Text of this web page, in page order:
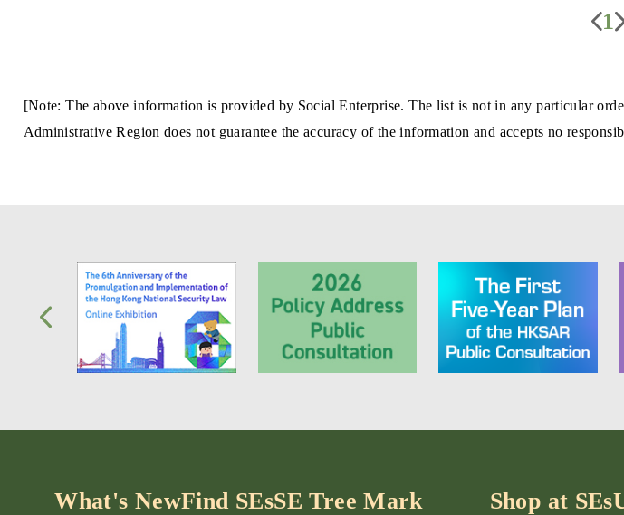
1
[Note: The above information is provided by Social Enterprise. The list is not in any particular
Administrative Region does not guarantee the accuracy of the information and accepts no
What's NewFind SEsSE Tree Mark Shop at SEs